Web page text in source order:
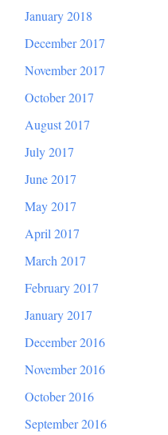
January 2018
December 2017
November 2017
October 2017
August 2017
July 2017
June 2017
May 2017
April 2017
March 2017
February 2017
January 2017
December 2016
November 2016
October 2016
September 2016